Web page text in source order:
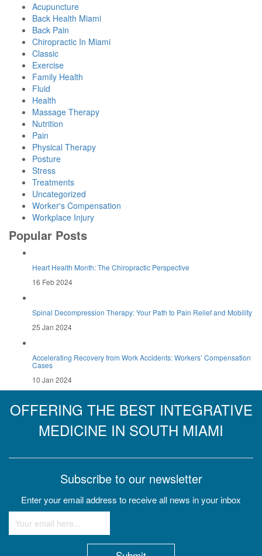
Acupuncture
Back Health Miami
Back Pain
Chiropractic In Miami
Classic
Exercise
Family Health
Fluid
Health
Massage Therapy
Nutrition
Pain
Physical Therapy
Posture
Stress
Treatments
Uncategorized
Worker's Compensation
Workplace Injury
Popular Posts
Heart Health Month: The Chiropractic Perspective
16 Feb 2024
Spinal Decompression Therapy: Your Path to Pain Relief and Mobility
25 Jan 2024
Accelerating Recovery from Work Accidents: Workers’ Compensation
Cases
10 Jan 2024
OFFERING THE BEST INTEGRATIVE
MEDICINE IN SOUTH MIAMI
Subscribe to our newsletter
Enter your email address to receive all news in your inbox